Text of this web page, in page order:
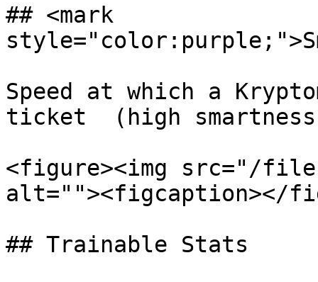
## <mark
Speed at which a
ticket  (high
<figure><img src="/files/
alt=""><figcaption></
## Trainable Stats